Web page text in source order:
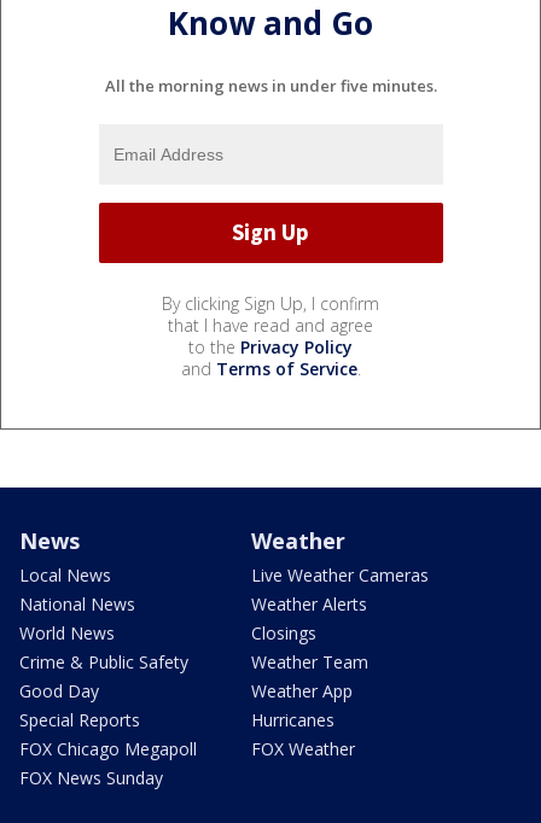
Know and Go
All the morning news in under five minutes.
By clicking Sign Up, I confirm
that I have read and agree
to the Privacy Policy
and Terms of Service.
News
Local News
National News
World News
Crime & Public Safety
Good Day
Special Reports
FOX Chicago Megapoll
FOX News Sunday
Weather
Live Weather Cameras
Weather Alerts
Closings
Weather Team
Weather App
Hurricanes
FOX Weather